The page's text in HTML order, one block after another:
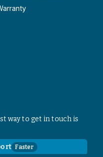
way to get in touch is
Faster